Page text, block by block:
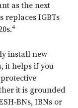
as the next
replaces IGBTs
4
install new
it helps if you
it is grounded
IBNs or